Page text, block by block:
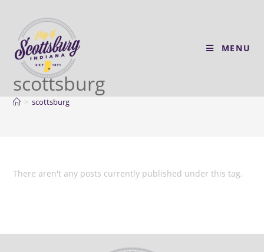
MENU
scottsburg
> scottsburg
There aren't any posts currently published under this tag.